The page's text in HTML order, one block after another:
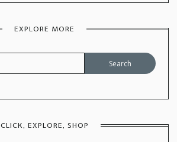
EXPLORE MORE
Search
for:
CLICK, EXPLORE, SHOP